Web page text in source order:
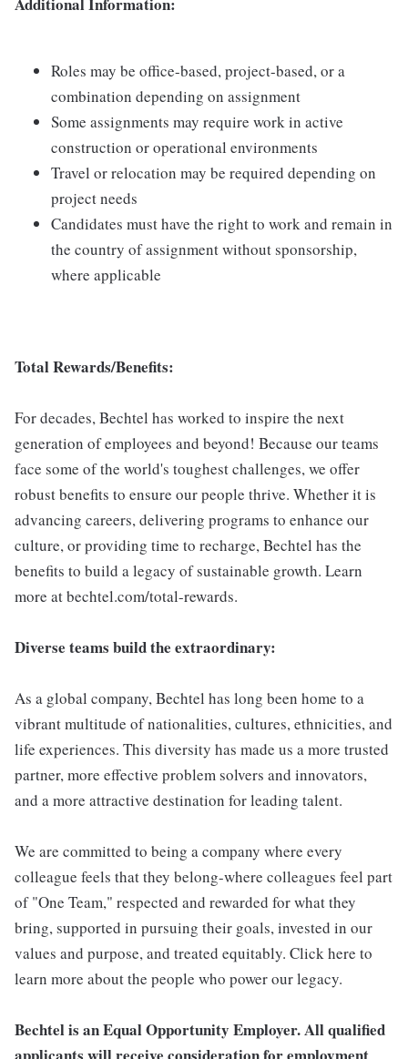
Roles may be office-based, project-based, or a
combination depending on assignment
Some assignments may require work in active
construction or operational environments
Travel or relocation may be required depending on
project needs
Candidates must have the right to work and remain in
the country of assignment without sponsorship,
where applicable
Total Rewards/Benefits:
For decades, Bechtel has worked to inspire the next
generation of employees and beyond! Because our teams
face some of the world's toughest challenges, we offer
robust benefits to ensure our people thrive. Whether it is
advancing careers, delivering programs to enhance our
culture, or providing time to recharge, Bechtel has the
benefits to build a legacy of sustainable growth. Learn
more at bechtel.com/total-rewards.
Diverse teams build the extraordinary:
As a global company, Bechtel has long been home to a
vibrant multitude of nationalities, cultures, ethnicities, and
life experiences. This diversity has made us a more trusted
partner, more effective problem solvers and innovators,
and a more attractive destination for leading talent.
We are committed to being a company where every
colleague feels that they belong-where colleagues feel part
of "One Team," respected and rewarded for what they
bring, supported in pursuing their goals, invested in our
values and purpose, and treated equitably. Click here to
learn more about the people who power our legacy.
Bechtel is an Equal Opportunity Employer. All qualified